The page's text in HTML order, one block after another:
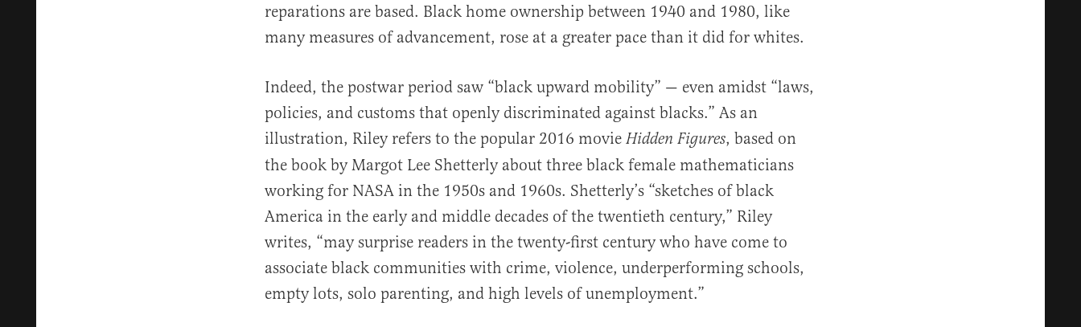
reparations are based. Black home ownership between 1940 and 1980, like
many measures of advancement, rose at a greater pace than it did for whites.
Indeed, the postwar period saw “black upward mobility” — even amidst “laws,
policies, and customs that openly discriminated against blacks.” As an
illustration, Riley refers to the popular 2016 movie Hidden Figures, based on
the book by Margot Lee Shetterly about three black female mathematicians
working for NASA in the 1950s and 1960s. Shetterly’s “sketches of black
America in the early and middle decades of the twentieth century,” Riley
writes, “may surprise readers in the twenty-​first century who have come to
associate black communities with crime, violence, underperforming schools,
empty lots, solo parenting, and high levels of unemployment.”